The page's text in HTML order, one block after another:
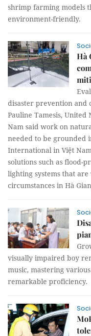
shrimp farming models
environment-friendly.
Hà
disaster prevention and
Pauline Tamesis,
Nam said work on
needed to be grounded
International in Việt
solutions such as flood-
lighting systems that
circumstances in Hà
visually impaired boy
music, mastering
remarkable proficiency.